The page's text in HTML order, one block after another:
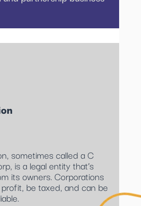
sometimes called a C
is a legal entity that’s
its owners. Corporations
be taxed, and can be